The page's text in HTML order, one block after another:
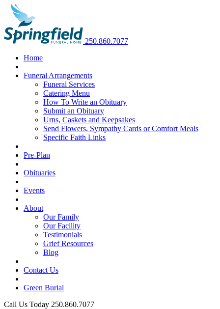
250.860.7077
Home
Funeral Arrangements
Funeral Services
Catering Menu
How To Write an Obituary
Submit an Obituary
Urns, Caskets and Keepsakes
Send Flowers, Sympathy Cards or Comfort Meals
Specific Faith Links
Pre-Plan
Obituaries
Events
About
Our Family
Our Facility
Testimonials
Grief Resources
Blog
Contact Us
Green Burial
Call Us Today 250.860.7077